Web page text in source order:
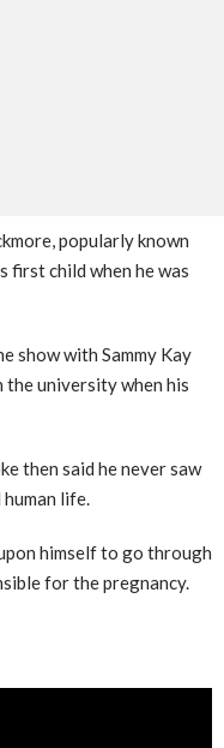
popularly known
first child when he was
show with Sammy Kay
the university when his
then said he never saw
life.
himself to go through
for the pregnancy.